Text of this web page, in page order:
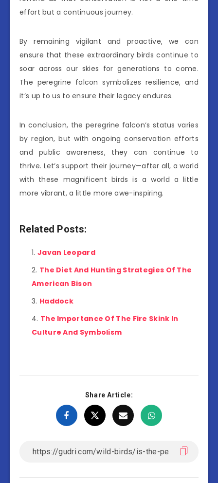
effort but a continuous journey.
By remaining vigilant and proactive, we can
ensure that these extraordinary birds continue to
soar across our skies for generations to come.
The peregrine falcon symbolizes resilience, and
it’s up to us to ensure their legacy endures.
In conclusion, the peregrine falcon’s status varies
by region, but with ongoing conservation efforts
and public awareness, they can continue to
thrive. Let’s support their journey—after all, a world
with these magnificent birds is a world a little
more vibrant, a little more awe-inspiring.
Related Posts:
Javan Leopard
The Diet And Hunting Strategies Of The
American Bison
Haddock
The Importance Of The Fire Skink In
Culture And Symbolism
Share Article: